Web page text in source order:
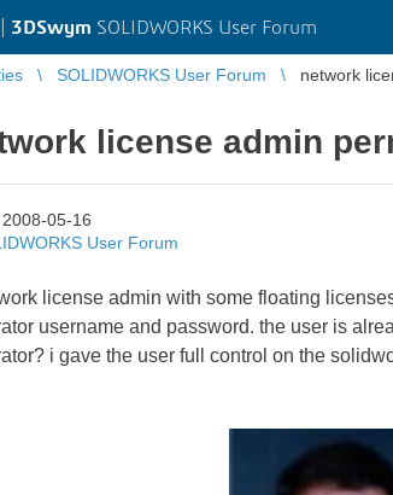
3DSwym SOLIDWORKS User Forum
SOLIDWORKS User Forum network
license admin
2008-05-16
User Forum
license admin with some floating
username and password. the user is
i gave the user full control on the